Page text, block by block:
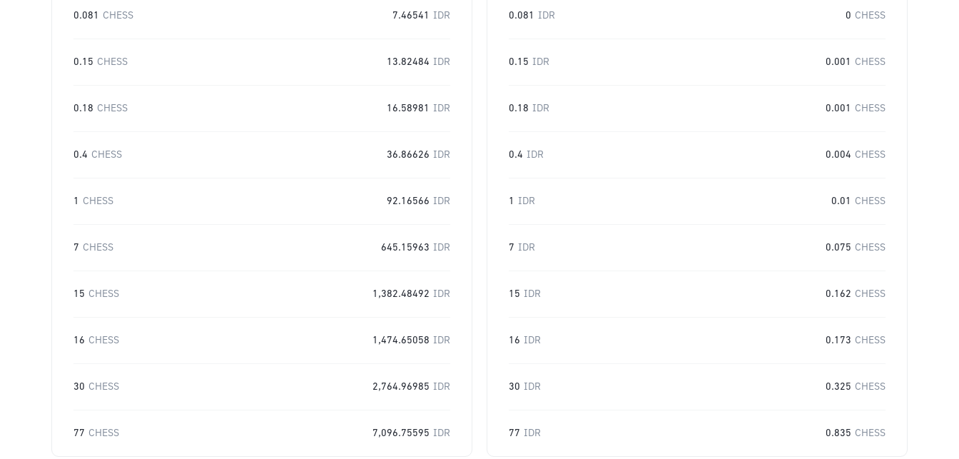
0.081 CHESS 7.46541 IDR
0.15 CHESS 13.82484 IDR
0.18 CHESS 16.58981 IDR
0.4 CHESS 36.86626 IDR
1 CHESS 92.16566 IDR
7 CHESS 645.15963 IDR
15 CHESS 1,382.48492 IDR
16 CHESS 1,474.65058 IDR
30 CHESS 2,764.96985 IDR
77 CHESS 7,096.75595 IDR
0.081 IDR 0 CHESS
0.15 IDR 0.001 CHESS
0.18 IDR 0.001 CHESS
0.4 IDR 0.004 CHESS
1 IDR 0.01 CHESS
7 IDR 0.075 CHESS
15 IDR 0.162 CHESS
16 IDR 0.173 CHESS
30 IDR 0.325 CHESS
77 IDR 0.835 CHESS